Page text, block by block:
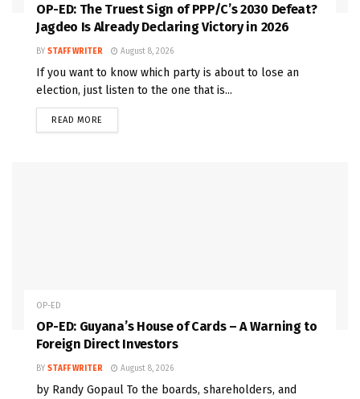
OP-ED: The Truest Sign of PPP/C’s 2030 Defeat?
Jagdeo Is Already Declaring Victory in 2026
BY STAFF WRITER August 8, 2026
If you want to know which party is about to lose an
election, just listen to the one that is...
READ MORE
OP-ED
OP-ED: Guyana’s House of Cards – A Warning to
Foreign Direct Investors
BY STAFF WRITER August 8, 2026
by Randy Gopaul To the boards, shareholders, and